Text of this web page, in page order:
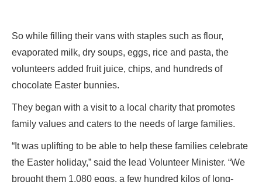
So while filling their vans with staples such as flour,
evaporated milk, dry soups, eggs, rice and pasta, the
volunteers added fruit juice, chips, and hundreds of
chocolate Easter bunnies.
They began with a visit to a local charity that promotes
family values and caters to the needs of large families.
“It was uplifting to be able to help these families celebrate
the Easter holiday,” said the lead Volunteer Minister. “We
brought them 1,080 eggs, a few hundred kilos of long-